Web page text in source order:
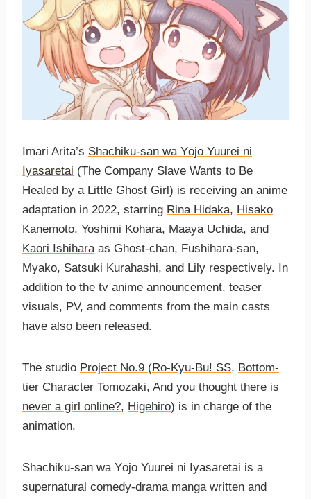
Imari Arita’s Shachiku-san wa Yо̄jo Yuurei ni
Iyasaretai (The Company Slave Wants to Be
Healed by a Little Ghost Girl) is receiving an anime
adaptation in 2022, starring Rina Hidaka, Hisako
Kanemoto, Yoshimi Kohara, Maaya Uchida, and
Kaori Ishiharaas Ghost-chan, Fushihara-san,
Myako, Satsuki Kurahashi, and Lily respectively. In
addition to the tv anime announcement, teaser
visuals, PV, and comments from the main casts
have also been released.
The studio Project No.9 (Ro-Kyu-Bu! SS, Bottom-
tier Character Tomozaki, And you thought there is
never a girl online?, Higehiro) is in charge of the
animation.
Shachiku-san wa Yо̄jo Yuurei ni Iyasaretai is a
supernatural comedy-drama manga written and